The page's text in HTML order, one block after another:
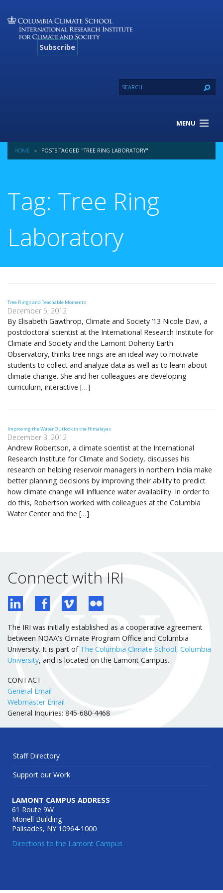
Subscribe
MENU
Our Projects
Contact
HOME POSTS TAGGED "TREE RING LABORATORY"
Tag: Tree Ring
Laboratory
Tree Rings and Teachable Moments
December 5, 2012
By Elisabeth Gawthrop, Climate and Society ’13 Nicole Davi, a
postdoctoral scientist at the International Research Institute for
Climate and Society and the Lamont Doherty Earth
Observatory, thinks tree rings are an ideal way to motivate
students to collect and analyze data as well as to learn about
climate change. She and her colleagues are developing
curriculum, interactive […]
Improving the Water Outlook in the Himalayas
December 3, 2012
Andrew Robertson, a climate scientist at the International
Research Institute for Climate and Society, discusses his
research on helping reservoir managers in northern India make
better planning decisions by improving their ability to predict
how climate change will influence water availability. In order to
do this, Robertson worked with colleagues at the Columbia
Water Center and the […]
Connect with IRI
The IRI was initially established as a cooperative agreement
between NOAA's Climate Program Office and Columbia
University. It is part of The Columbia Climate School, Columbia
University, and is located on the Lamont Campus.
CONTACT
General Email
Webmaster Email
General Inquiries: 845-680-4468
Staff Directory
Support our Work
LAMONT CAMPUS ADDRESS
61 Route 9W
Monell Building
Palisades, NY 10964-1000
Directions to the Lamont Campus